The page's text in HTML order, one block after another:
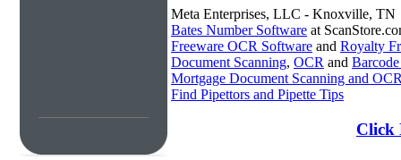
Meta Enterprises, LLC - Knoxville, TN
Bates Number Software at
Freeware OCR Software and Royalty
Document Scanning, OCR and
Mortgage Document Scanning and
Find Pipettors and Pipette Tips
Click